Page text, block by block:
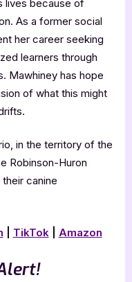
lives because of
As a former social
her career seeking
learners through
Mawhiney has hope
of what this might
in the territory of the
Robinson-Huron
canine
TikTok Amazon